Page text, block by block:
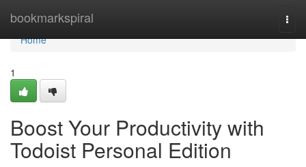
bookmarkspiral
Home
Home
1
Boost Your Productivity with
Todoist Personal Edition